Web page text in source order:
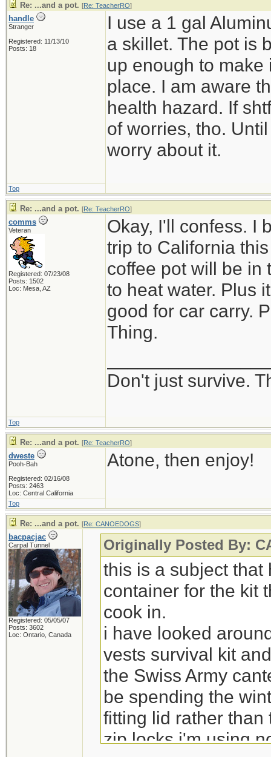
Re: ...and a pot. [Re: TeacherRO]
handle
Stranger
Registered: 11/13/10
Posts: 18
I use a 1 gal
a skillet. The pot is
up enough to
place. I am aware
health hazard. If
of worries, tho.
worry about it.
Top
Re: ...and a pot. [Re: TeacherRO]
comms
Veteran
Registered: 07/23/08
Posts: 1502
Loc: Mesa, AZ
Okay, I'll confess. I
trip to California
coffee pot will be in
to heat water. Plus
good for car carry.
Thing.
Don't just survive.
Top
Re: ...and a pot. [Re: TeacherRO]
dweste
Pooh-Bah
Registered: 02/16/08
Posts: 2463
Loc: Central California
Atone, then enjoy!
Top
Re: ...and a pot. [Re: CANOEDOGS]
bacpacjac
Carpal Tunnel
Registered: 05/05/07
Posts: 3602
Loc: Ontario, Canada
Originally Posted By:
this is a subject that
container for the kit
cook in.
i have looked
vests survival kit
the Swiss Army
be spending the
fitting lid rather
zip locks i'm using